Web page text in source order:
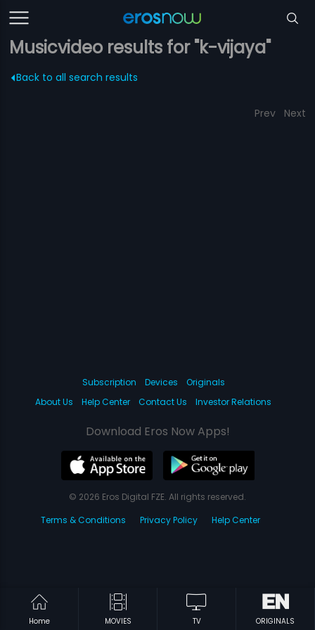
Musicvideo results for "k-vijaya"
Back to all search results
Prev Next
Home MOVIES TV ORIGINALS
Subscription Devices
Originals
About Us
Help Center Contact Us Investor Relations
Download Eros Now Apps!
© 2026 Eros Digital FZE. All rights reserved.
Terms & Conditions
Privacy Policy Help Center